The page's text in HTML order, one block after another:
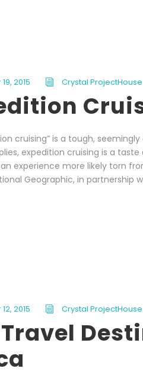
2015 Crystal ProjectHouse
cruising” is a tough,
expedition cruising is a
experience more likely torn
Geographic, in partnership
2015 Crystal ProjectHouse